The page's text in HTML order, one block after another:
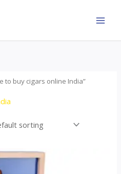
to buy cigars online India”